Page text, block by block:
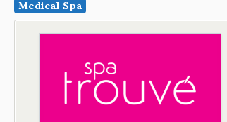
Medical Spa